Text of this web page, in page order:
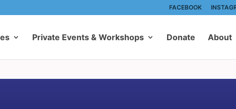
FACEBOOK
Private Events & Workshops Donate About